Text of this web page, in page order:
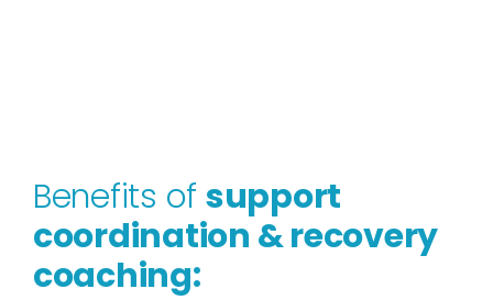
Benefits of support
coordination & recovery
coaching: